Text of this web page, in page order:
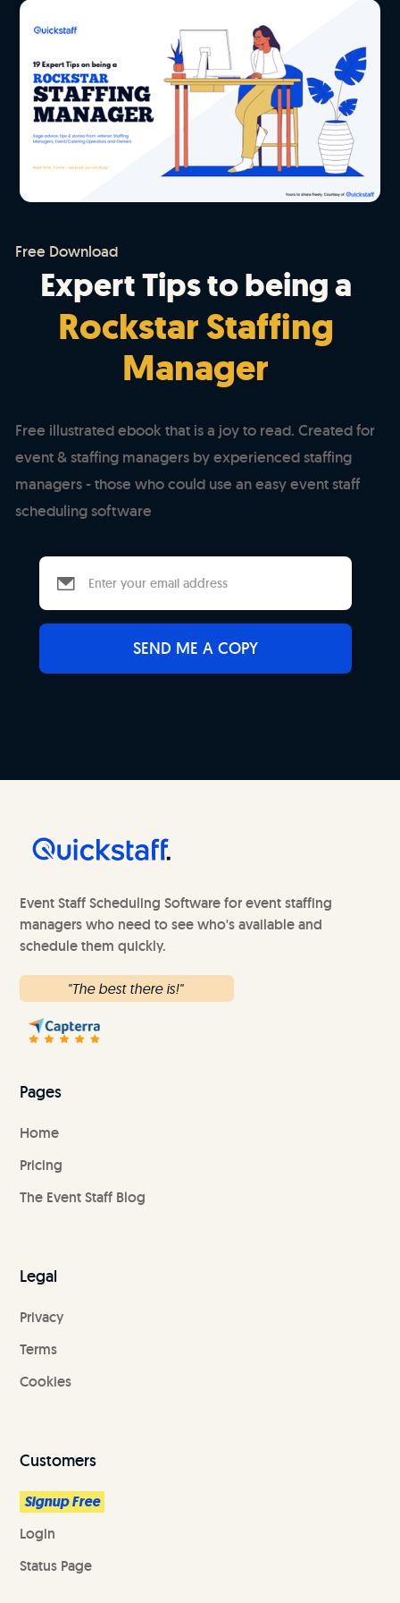
Free Download
Expert Tips to being a
Rockstar Staffing
Manager
Free illustrated ebook that is a joy to read. Created for
event & staffing managers by experienced staffing
managers - those who could use an easy event staff
scheduling software
Event Staff Scheduling Software for event staffing
managers who need to see who's available and
schedule them quickly.
"The best there is!"
Pages
Home
Pricing
The Event Staff Blog
Legal
Privacy
Terms
Cookies
Customers
Signup Free
Login
Status Page